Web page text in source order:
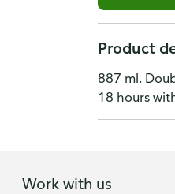
Product
887 ml.
18 hours
Work with us